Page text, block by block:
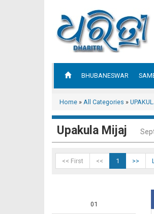
BHUBANESWAR
Home » All Categories »
Upakula Mijaj
<< First << 1 >>
01